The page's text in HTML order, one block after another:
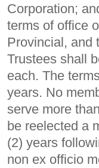
Corporation;
terms of office
Provincial, and
Trustees shall
each. The
years. No
serve more
be reelected a
(2) years
non ex officio